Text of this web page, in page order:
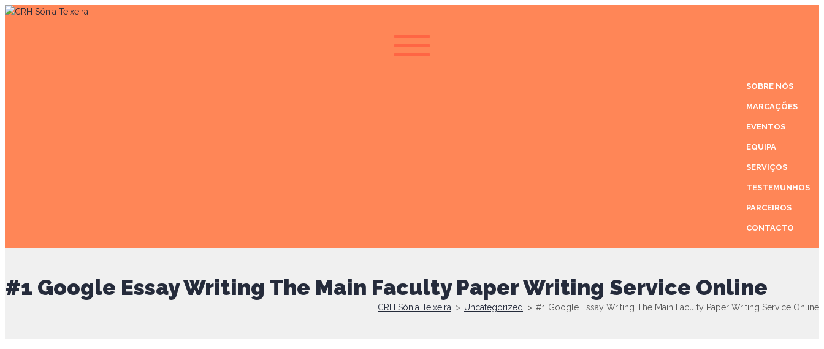
SOBRE NÓS
MARCAÇÕES
EVENTOS
EQUIPA
SERVIÇOS
TESTEMUNHOS
PARCEIROS
CONTACTO
#1 Google Essay Writing The Main Faculty Paper Writing Service Online
CRH Sónia Teixeira > Uncategorized > #1 Google Essay Writing The Main Faculty Paper Writing Service Online